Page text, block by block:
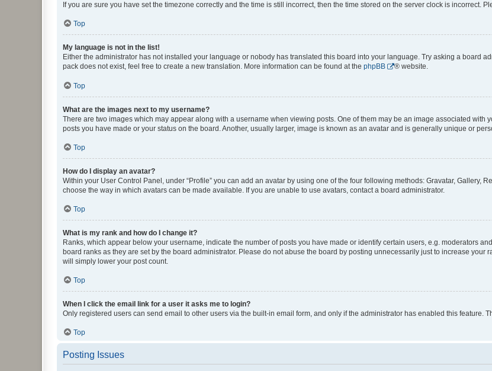
If you are sure you have set the timezone correctly and the time is still incorrect, then the time stored on the server clock is incorrect.
Top
My language is not in the list!
Either the administrator has not installed your language or nobody has translated this board into your language. Try asking a board
pack does not exist, feel free to create a new translation. More information can be found at the phpBB ® website.
Top
What are the images next to my username?
There are two images which may appear along with a username when viewing posts. One of them may be an image associated with
posts you have made or your status on the board. Another, usually larger, image is known as an avatar and is generally unique or
Top
How do I display an avatar?
Within your User Control Panel, under “Profile” you can add an avatar by using one of the four following methods: Gravatar, Gallery,
choose the way in which avatars can be made available. If you are unable to use avatars, contact a board administrator.
Top
What is my rank and how do I change it?
Ranks, which appear below your username, indicate the number of posts you have made or identify certain users, e.g. moderators
board ranks as they are set by the board administrator. Please do not abuse the board by posting unnecessarily just to increase
will simply lower your post count.
Top
When I click the email link for a user it asks me to login?
Only registered users can send email to other users via the built-in email form, and only if the administrator has enabled this feature.
Top
Posting Issues